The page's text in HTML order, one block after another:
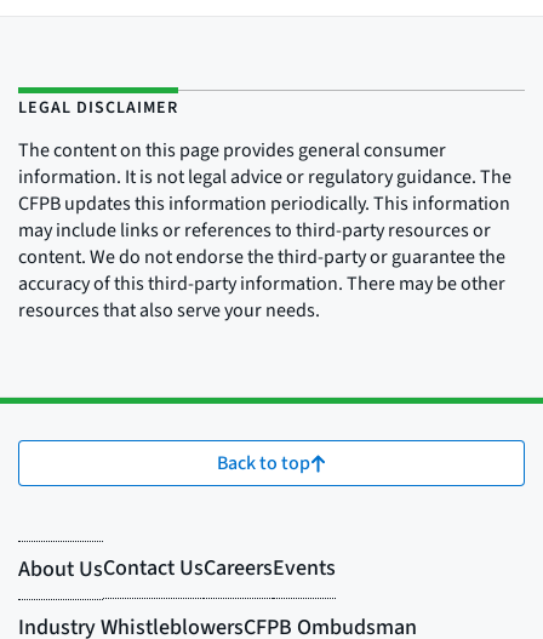
LEGAL DISCLAIMER
The content on this page provides general consumer
information. It is not legal advice or regulatory guidance. The
CFPB updates this information periodically. This information
may include links or references to third-party resources or
content. We do not endorse the third-party or guarantee the
accuracy of this third-party information. There may be other
resources that also serve your needs.
Back to top